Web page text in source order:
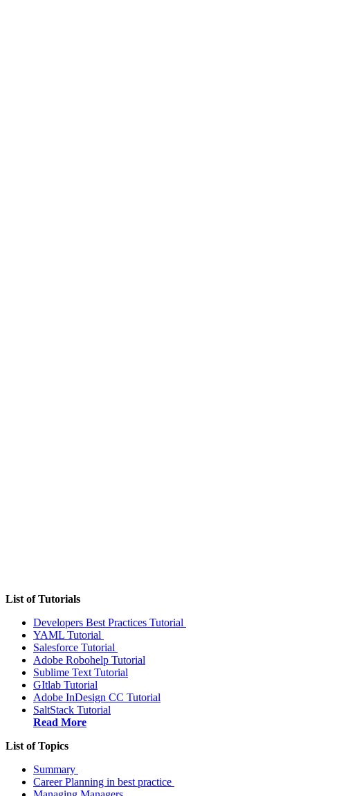
List of Tutorials
Developers Best Practices Tutorial
YAML Tutorial
Salesforce Tutorial
Adobe Robohelp Tutorial
Sublime Text Tutorial
GItlab Tutorial
Adobe InDesign CC Tutorial
SaltStack Tutorial
Read More
List of Topics
Summary
Career Planning in best practice